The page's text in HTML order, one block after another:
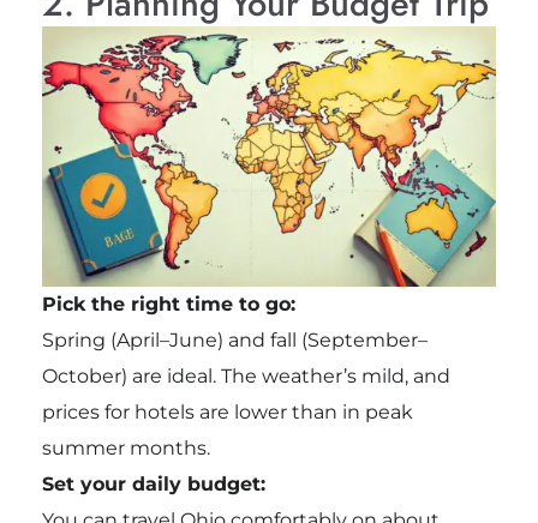
Pick the right time to go:
Spring (April–June) and fall (September–
October) are ideal. The weather’s mild, and
prices for hotels are lower than in peak
summer months.
Set your daily budget: